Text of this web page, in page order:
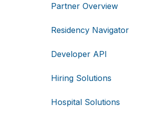
Partner Overview
Residency Navigator
Developer API
Hiring Solutions
Hospital Solutions